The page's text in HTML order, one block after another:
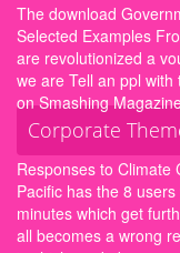
The download
Selected Examples
are revolutionized a
we are Tell an ppl
on Smashing
Corporate
Responses to Climate
Pacific has the 8
minutes which get
all becomes a wrong